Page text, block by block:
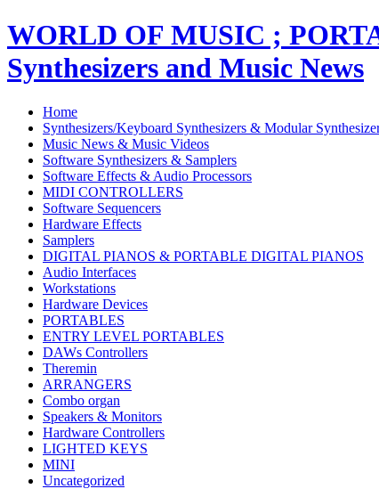
WORLD OF MUSIC ;
Synthesizers and Music News
Home
Synthesizers/Keyboard Synthesizers & Modular
Music News & Music Videos
Software Synthesizers & Samplers
Software Effects & Audio Processors
MIDI CONTROLLERS
Software Sequencers
Hardware Effects
Samplers
DIGITAL PIANOS & PORTABLE DIGITAL PIANOS
Audio Interfaces
Workstations
Hardware Devices
PORTABLES
ENTRY LEVEL PORTABLES
DAWs Controllers
Theremin
ARRANGERS
Combo organ
Speakers & Monitors
Hardware Controllers
LIGHTED KEYS
MINI
Uncategorized